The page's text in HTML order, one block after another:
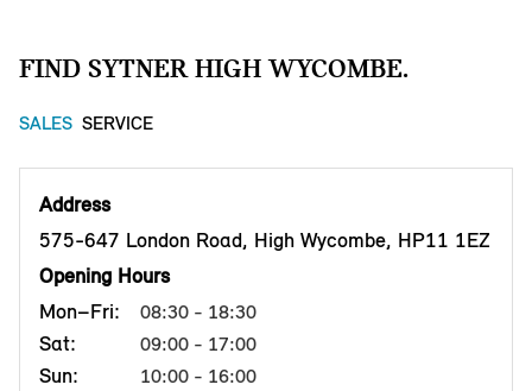
FIND SYTNER HIGH WYCOMBE.
SALES SERVICE
Address
575-647 London Road, High Wycombe, HP11 1EZ
Opening Hours
Mon–Fri:
08:30 - 18:30
Sat: 09:00 - 17:00
Sun: 10:00 - 16:00